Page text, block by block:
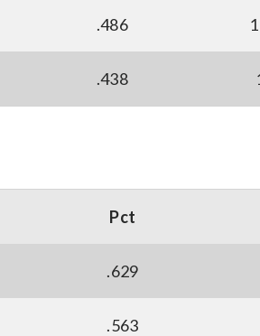
.486
.438
Pct
.629
.563